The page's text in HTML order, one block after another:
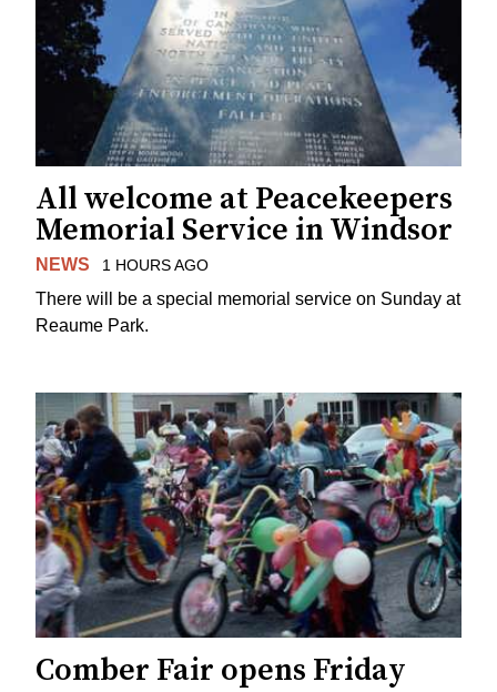
All welcome at Peacekeepers
Memorial Service in Windsor
NEWS 1 HOURS AGO
There will be a special memorial service on Sunday at
Reaume Park.
Comber Fair opens Friday